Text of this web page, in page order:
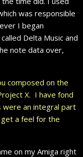
was responsible
I began
Delta Music and
note data over,
composed on the
X. I have fond
were an integral part
a feel for the
on my Amiga right